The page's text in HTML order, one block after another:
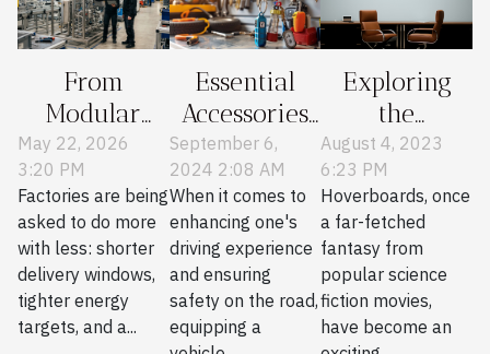
From
Modular
Skids To
Smarter
Factories:
Stories From
The Field
May 22, 2026
3:20 PM
Factories are being
asked to do more
with less: shorter
delivery windows,
tighter energy
targets, and a...
Essential
Accessories
Every Car
Owner
Should
Consider
September 6,
2024 2:08 AM
When it comes to
enhancing one's
driving experience
and ensuring
safety on the road,
equipping a
Exploring
the
Comeback of
Hoverboards
August 4, 2023
6:23 PM
Hoverboards, once
a far-fetched
fantasy from
popular science
fiction movies,
have become an